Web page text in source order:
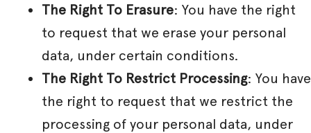
The Right To Erasure: You have the right
to request that we erase your personal
data, under certain conditions.
The Right To Restrict Processing: You have
the right to request that we restrict the
processing of your personal data, under